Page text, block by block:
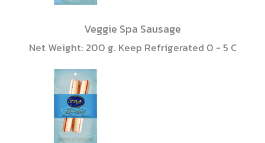
Veggie Spa Sausage
Net Weight: 200 g. Keep Refrigerated 0 - 5 C